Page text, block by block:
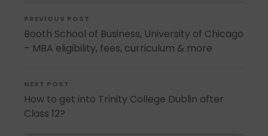
PREVIOUS POST
Booth School of Business, University of Chicago
– MBA eligibility, fees, curriculum & more
NEXT POST
How to get into Trinity College Dublin after
Class 12?